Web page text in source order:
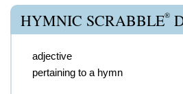
HYMNIC SCRABBLE®
adjective
pertaining to a hymn